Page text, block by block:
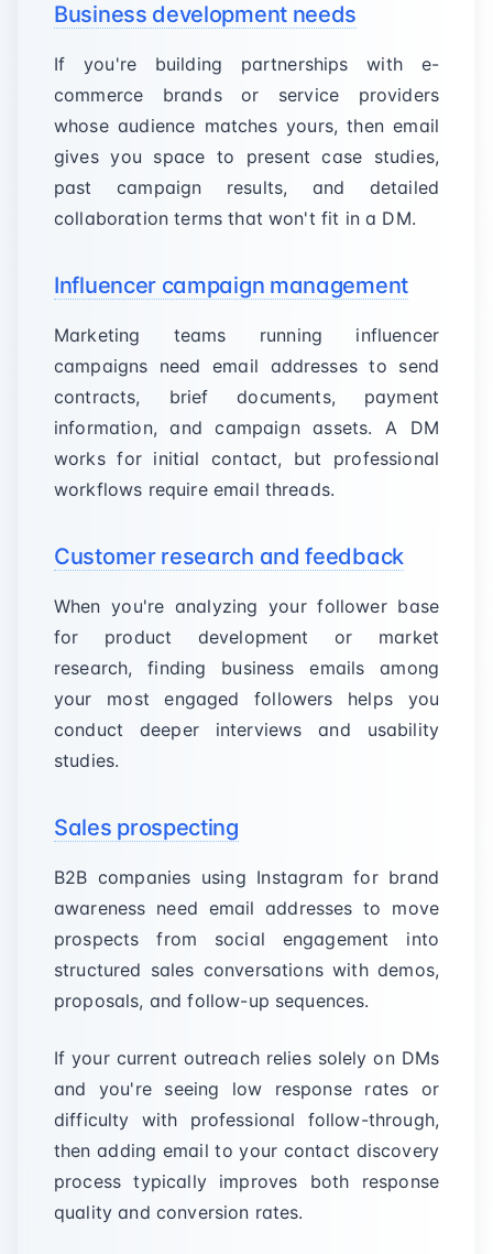
Business development needs
If you're building partnerships with e-
commerce brands or service providers
whose audience matches yours, then email
gives you space to present case studies,
past campaign results, and detailed
collaboration terms that won't fit in a DM.
Influencer campaign management
Marketing teams running influencer
campaigns need email addresses to send
contracts, brief documents, payment
information, and campaign assets. A DM
works for initial contact, but professional
workflows require email threads.
Customer research and feedback
When you're analyzing your follower base
for product development or market
research, finding business emails among
your most engaged followers helps you
conduct deeper interviews and usability
studies.
Sales prospecting
B2B companies using Instagram for brand
awareness need email addresses to move
prospects from social engagement into
structured sales conversations with demos,
proposals, and follow-up sequences.
If your current outreach relies solely on DMs
and you're seeing low response rates or
difficulty with professional follow-through,
then adding email to your contact discovery
process typically improves both response
quality and conversion rates.